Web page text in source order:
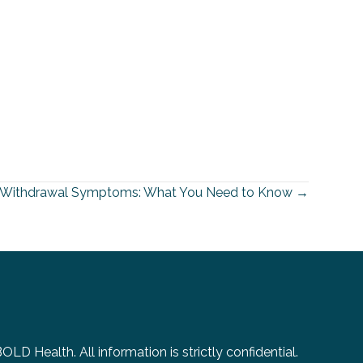
Withdrawal Symptoms: What You Need to Know →
Health. All information is strictly confidential.